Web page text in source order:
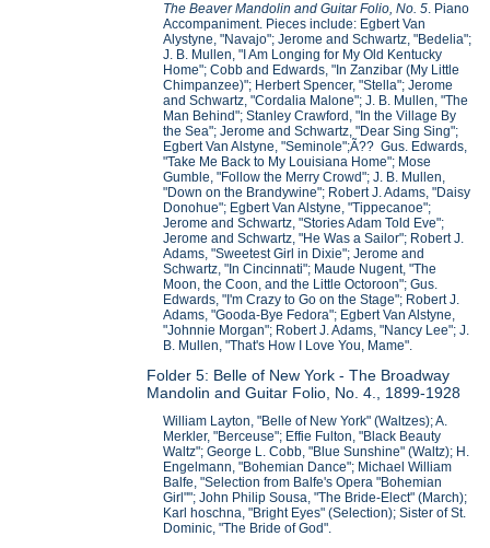
The Beaver Mandolin and Guitar Folio, No. 5 . Piano
Accompaniment. Pieces include: Egbert Van
Alystyne, "Navajo"; Jerome and Schwartz, "Bedelia";
J. B. Mullen, "I Am Longing for My Old Kentucky
Home"; Cobb and Edwards, "In Zanzibar (My Little
Chimpanzee)"; Herbert Spencer, "Stella"; Jerome
and Schwartz, "Cordalia Malone"; J. B. Mullen, "The
Man Behind"; Stanley Crawford, "In the Village By
the Sea"; Jerome and Schwartz, "Dear Sing Sing";
Egbert Van Alstyne, "Seminole";Ã?? Gus. Edwards,
"Take Me Back to My Louisiana Home"; Mose
Gumble, "Follow the Merry Crowd"; J. B. Mullen,
"Down on the Brandywine"; Robert J. Adams, "Daisy
Donohue"; Egbert Van Alstyne, "Tippecanoe";
Jerome and Schwartz, "Stories Adam Told Eve";
Jerome and Schwartz, "He Was a Sailor"; Robert J.
Adams, "Sweetest Girl in Dixie"; Jerome and
Schwartz, "In Cincinnati"; Maude Nugent, "The
Moon, the Coon, and the Little Octoroon"; Gus.
Edwards, "I'm Crazy to Go on the Stage"; Robert J.
Adams, "Gooda-Bye Fedora"; Egbert Van Alstyne,
"Johnnie Morgan"; Robert J. Adams, "Nancy Lee"; J.
B. Mullen, "That's How I Love You, Mame".
Folder 5: Belle of New York - The Broadway
Mandolin and Guitar Folio, No. 4., 1899-1928
William Layton, "Belle of New York" (Waltzes); A.
Merkler, "Berceuse"; Effie Fulton, "Black Beauty
Waltz"; George L. Cobb, "Blue Sunshine" (Waltz); H.
Engelmann, "Bohemian Dance"; Michael William
Balfe, "Selection from Balfe's Opera "Bohemian
Girl""; John Philip Sousa, "The Bride-Elect" (March);
Karl hoschna, "Bright Eyes" (Selection); Sister of St.
Dominic, "The Bride of God".